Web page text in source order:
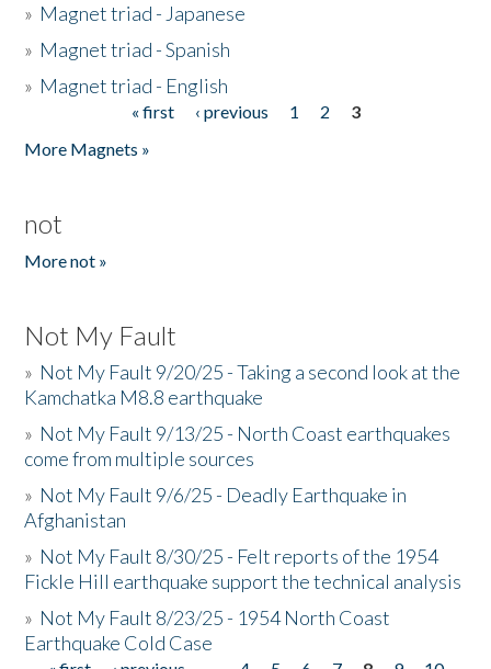
» Magnet triad - Japanese
» Magnet triad - Spanish
» Magnet triad - English
« first ‹ previous 1 2
3
More Magnets »
not
More not »
Not My Fault
» Not My Fault 9/20/25 - Taking a second look at the
Kamchatka M8.8 earthquake
» Not My Fault 9/13/25 - North Coast earthquakes
come from multiple sources
» Not My Fault 9/6/25 - Deadly Earthquake in
Afghanistan
» Not My Fault 8/30/25 - Felt reports of the 1954
Fickle Hill earthquake support the technical analysis
» Not My Fault 8/23/25 - 1954 North Coast
Earthquake Cold Case